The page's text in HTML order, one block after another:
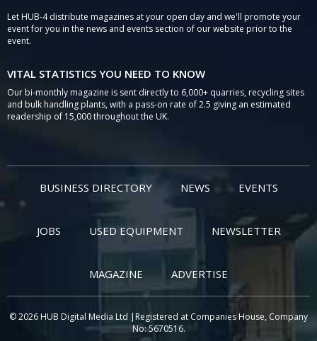
Let HUB-4 distribute magazines at your open day and we'll promote your
event for you in the news and events section of our website prior to the
event.
VITAL STATISTICS YOU NEED TO KNOW
Our bi-monthly magazine is sent directly to 6,000+ quarries, recycling sites
and bulk handling plants, with a pass-on rate of 2.5 giving an estimated
readership of 15,000 throughout the UK.
BUSINESS DIRECTORY NEWS EVENTS
JOBS USED EQUIPMENT NEWSLETTER
MAGAZINE ADVERTISE
© 2026 HUB Digital Media Ltd |Registered at Companies House, Company
No: 5670516.